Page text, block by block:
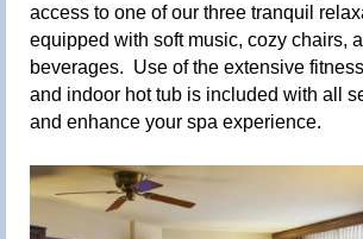
access to one of our three tranquil
equipped with soft music, cozy chairs,
beverages. Use of the extensive
and indoor hot tub is included with all
and enhance your spa experience.